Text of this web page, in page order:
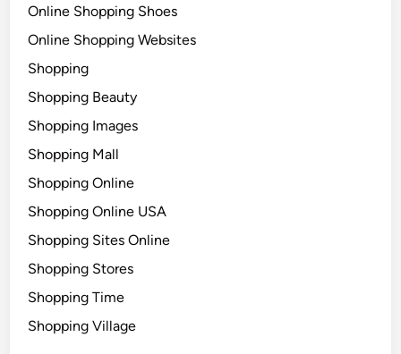
Online Shopping Shoes
Online Shopping Websites
Shopping
Shopping Beauty
Shopping Images
Shopping Mall
Shopping Online
Shopping Online USA
Shopping Sites Online
Shopping Stores
Shopping Time
Shopping Village